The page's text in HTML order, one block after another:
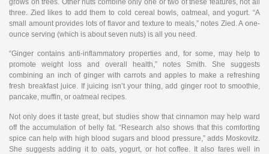
grows on trees. Other nuts combine only one or two of these features, not all
three. Zied likes to add them to cold cereal bowls, oatmeal, and yogurt. “A
small amount provides lots of flavor and texture to meals,” notes Zied. A one-
ounce serving (which is about seven nuts) is all you need.
“Ginger contains anti-inflammatory properties and, for some, may help to
promote weight loss and overall health,” notes Smith. She suggests
combining an inch of ginger with carrots and apples to make a refreshing
fresh breakfast juice. If juicing isn’t your thing, add ginger root to smoothie,
pancake, muffin, or oatmeal recipes.
Not only does it taste great, but studies show that cinnamon may help ward
off the accumulation of belly fat. “Research also shows that this comforting
spice can help with high blood sugars and blood pressure,” adds Moskovitz.
She suggests adding it to oats, yogurt, or hot coffee. It also fares well in